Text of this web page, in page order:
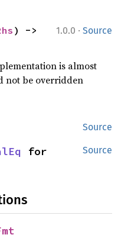
1.0.0 · Source
is almost
not be overridden
Source
Source